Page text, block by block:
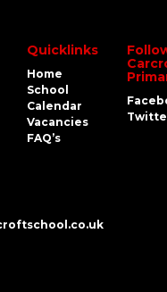
Quicklinks
Home
School
Calendar
Vacancies
FAQ’s